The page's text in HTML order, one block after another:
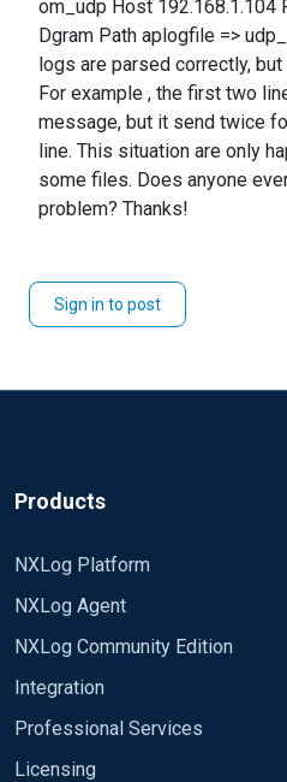
om_udp Host 192.168.1.104
Dgram Path aplogfile =>
logs are parsed correctly,
For example , the first two
message, but it send twice
line. This situation are only
some files. Does anyone
problem? Thanks!
Sign in to post
Products
NXLog Platform
NXLog Agent
NXLog Community Edition
Integration
Professional Services
Licensing